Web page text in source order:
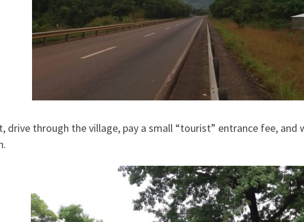
drive through the village, pay a small “tourist” entrance fee,